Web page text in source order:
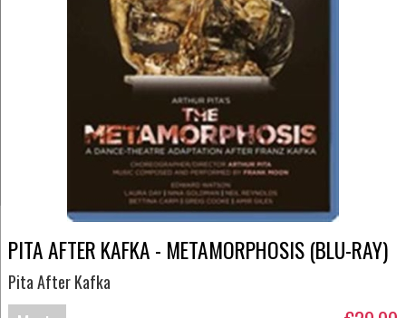
PITA AFTER KAFKA - METAMORPHOSIS (BLU-RAY)
Pita After Kafka